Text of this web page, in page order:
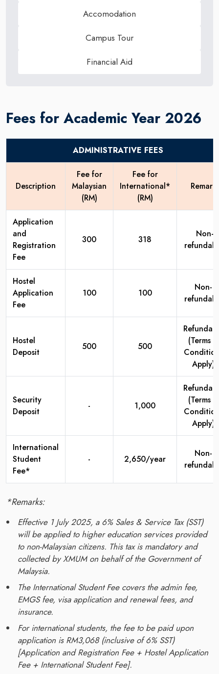
Accomodation
Campus Tour
Financial Aid
Fees for Academic Year 2026
ADMINISTRATIVE FEES
Description
Fee for
Malaysian
(RM)
Fee for
International*
(RM)
Remark
Application
and
Registration
Fee
300 318
Non-
Hostel
Application
Fee
100 100
Non-
Hostel
Deposit
500 500
(Terms &
Apply)
Security
Deposit
- 1,000
(Terms &
Apply)
International
Student
Fee*
- 2,650/year
Non-
*Remarks:
Effective 1 July 2025, a 6% Sales & Service Tax (SST)
will be applied to higher education services provided
to non-Malaysian citizens. This tax is mandatory and
collected by XMUM on behalf of the Government of
Malaysia.
The International Student Fee covers the admin fee,
EMGS fee, visa application and renewal fees, and
insurance.
For international students, the fee to be paid upon
application is RM3,068 (inclusive of 6% SST)
[Application and Registration Fee + Hostel Application
Fee + International Student Fee].